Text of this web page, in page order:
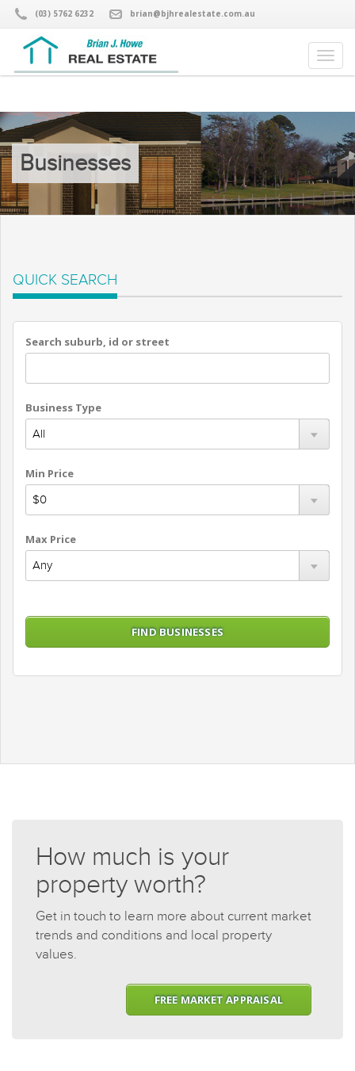
(03) 5762 6232 brian@bjhrealestate.com.au
Businesses
QUICK SEARCH
Search suburb, id or street
Business Type
Min Price
Max Price
How much is your
property worth?
Get in touch to learn more about current market
trends and conditions and local property
values.
FREE MARKET APPRAISAL